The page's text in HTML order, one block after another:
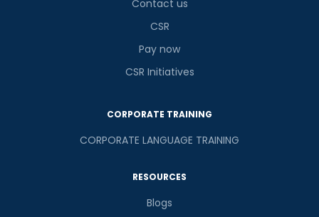
Contact us
CSR
Pay now
CSR Initiatives
CORPORATE TRAINING
CORPORATE LANGUAGE TRAINING
RESOURCES
Blogs